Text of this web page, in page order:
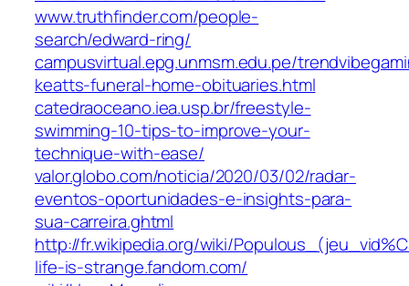
www.truthfinder.com/people-
search/edward-ring/
campusvirtual.epg.unmsm.edu.pe/
keatts-funeral-home-obituaries.html
catedraoceano.iea.usp.br/freestyle-
swimming-10-tips-to-improve-your-
technique-with-ease/
valor.globo.com/noticia/2020/03/02/radar-
eventos-oportunidades-e-insights-para-
sua-carreira.ghtml
http://fr.wikipedia.org/wiki/
life-is-strange.fandom.com/‎